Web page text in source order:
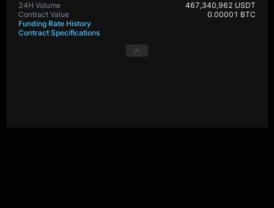
24H Volume
467,340,962 USDT
Contract Value
0.00001 BTC
Funding Rate History
Contract Specifications